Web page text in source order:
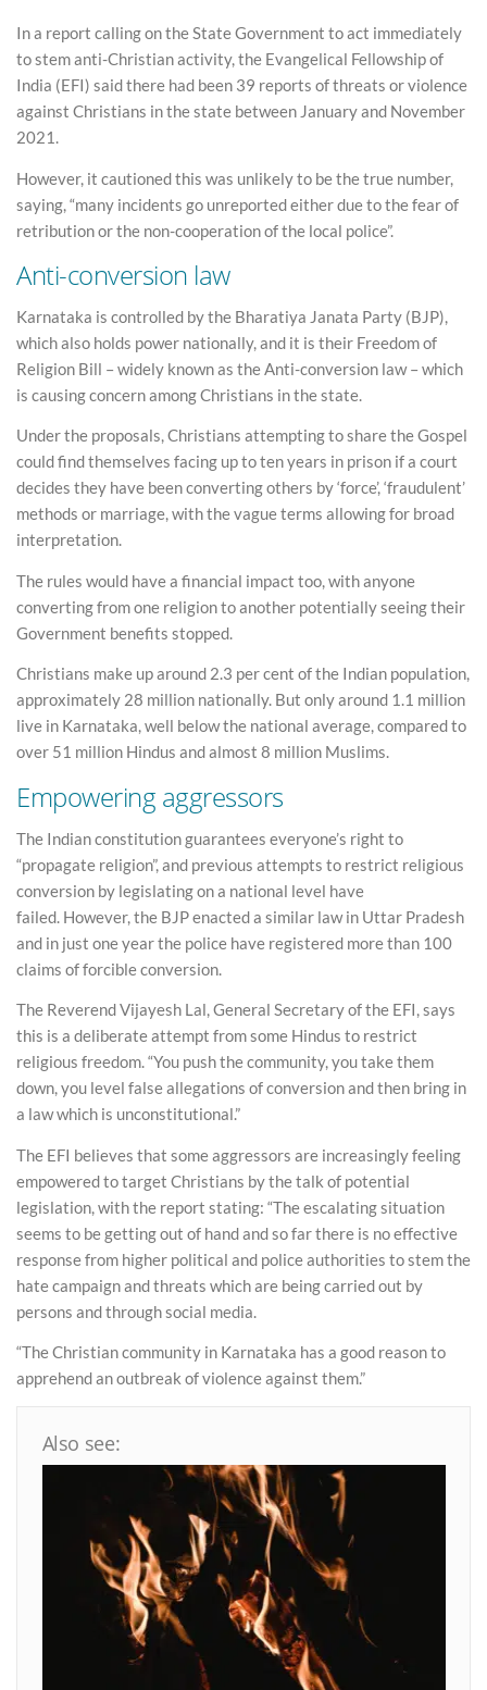
In a report calling on the State Government to act immediately
to stem anti-Christian activity, the Evangelical Fellowship of
India (EFI) said there had been 39 reports of threats or violence
against Christians in the state between January and November
2021.
However, it cautioned this was unlikely to be the true number,
saying, “many incidents go unreported either due to the fear of
retribution or the non-cooperation of the local police”.
Anti-conversion law
Karnataka is controlled by the Bharatiya Janata Party (BJP),
which also holds power nationally, and it is their Freedom of
Religion Bill – widely known as the Anti-conversion law – which
is causing concern among Christians in the state.
Under the proposals, Christians attempting to share the Gospel
could find themselves facing up to ten years in prison if a court
decides they have been converting others by ‘force’, ‘fraudulent’
methods or marriage, with the vague terms allowing for broad
interpretation.
The rules would have a financial impact too, with anyone
converting from one religion to another potentially seeing their
Government benefits stopped.
Christians make up around 2.3 per cent of the Indian population,
approximately 28 million nationally. But only around 1.1 million
live in Karnataka, well below the national average, compared to
over 51 million Hindus and almost 8 million Muslims.
Empowering aggressors
The Indian constitution guarantees everyone’s right to
“propagate religion”, and previous attempts to restrict religious
conversion by legislating on a national level have
failed. However, the BJP enacted a similar law in Uttar Pradesh
and in just one year the police have registered more than 100
claims of forcible conversion.
The Reverend Vijayesh Lal, General Secretary of the EFI, says
this is a deliberate attempt from some Hindus to restrict
religious freedom. “You push the community, you take them
down, you level false allegations of conversion and then bring in
a law which is unconstitutional.”
The EFI believes that some aggressors are increasingly feeling
empowered to target Christians by the talk of potential
legislation, with the report stating: “The escalating situation
seems to be getting out of hand and so far there is no effective
response from higher political and police authorities to stem the
hate campaign and threats which are being carried out by
persons and through social media.
“The Christian community in Karnataka has a good reason to
apprehend an outbreak of violence against them.”
Also see: